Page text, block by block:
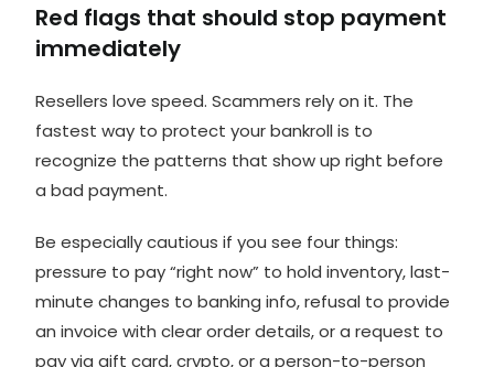
Red flags that should stop payment
immediately
Resellers love speed. Scammers rely on it. The
fastest way to protect your bankroll is to
recognize the patterns that show up right before
a bad payment.
Be especially cautious if you see four things:
pressure to pay “right now” to hold inventory, last-
minute changes to banking info, refusal to provide
an invoice with clear order details, or a request to
pay via gift card, crypto, or a person-to-person